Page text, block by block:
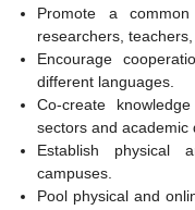
Promote a
researchers,
Encourage
different languages.
Co-create
sectors and academic
Establish physical
campuses.
Pool physical and